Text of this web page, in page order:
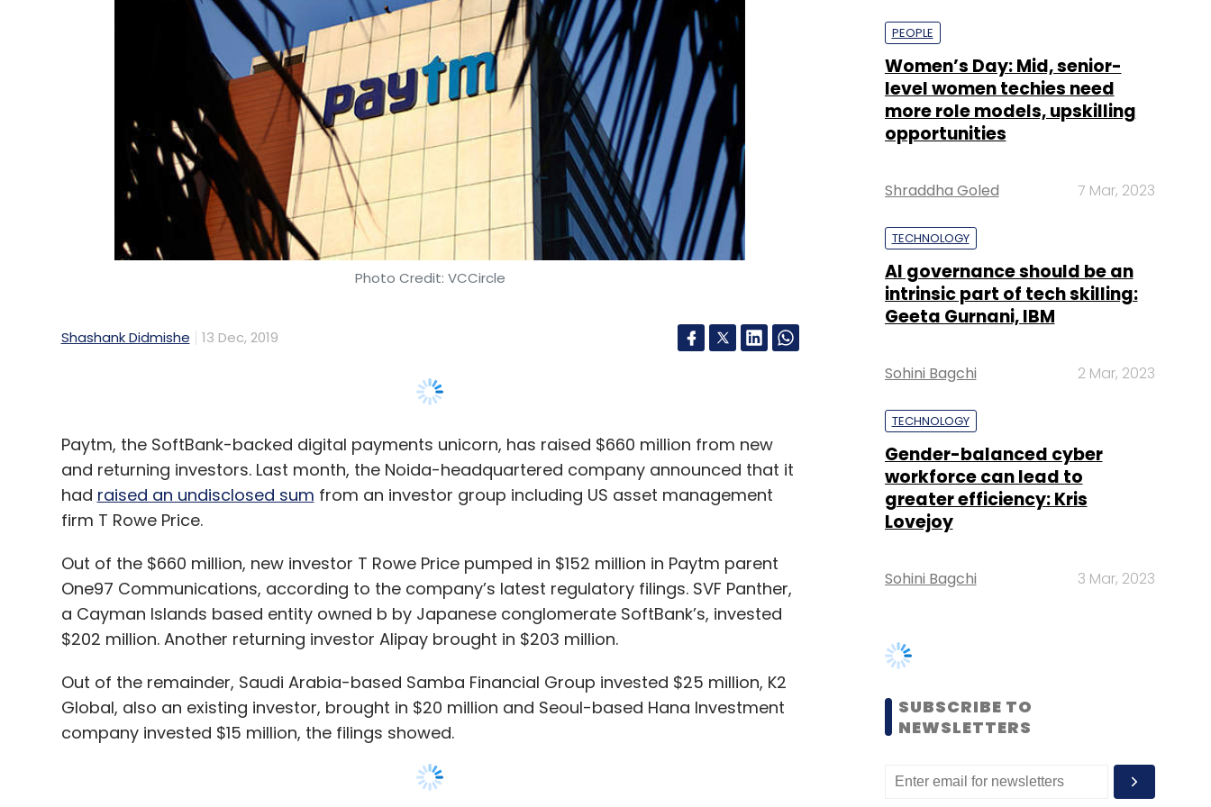
Leave Your Comment(s)
Sign up for Newsletter
Select your Newsletter frequency
Daily Newsletter Weekly Newsletter Monthly Newsletter
Subscribe
Photo Credit: VCCircle
Shashank Didmishe 13 Dec, 2019
Paytm, the SoftBank-backed digital payments unicorn, has raised $660 million from new
from an investor group including US asset management
Out of the $660 million, new investor T Rowe Price pumped in $152 million in Paytm parent
One97 Communications, according to the company’s latest regulatory filings. SVF Panther,
a Cayman Islands based entity owned b by Japanese conglomerate SoftBank’s, invested
$202 million. Another returning investor Alipay brought in $203 million.
Out of the remainder, Saudi Arabia-based Samba Financial Group invested $25 million, K2
Global, also an existing investor, brought in $20 million and Seoul-based Hana Investment
company invested $15 million, the filings showed.
On December 6, the issue of 2.6 million shares was approved by One97 Communications at
a price ranging between Rs 18,159.55 and Rs 18,234.94 a share, the filings showed.
According to data compiled by VCCEdge, including the latest $660 million infusion, Paytm
has so far raised a total of $2.93 billion, making it by far the single highest funded player in
opportunities
Shraddha Goled 7 Mar, 2023
TECHNOLOGY
intrinsic part of tech skilling:
Sohini Bagchi 2 Mar, 2023
TECHNOLOGY
workforce can lead to
Lovejoy
Sohini Bagchi 3 Mar, 2023
SUBSCRIBE TO
NEWSLETTERS